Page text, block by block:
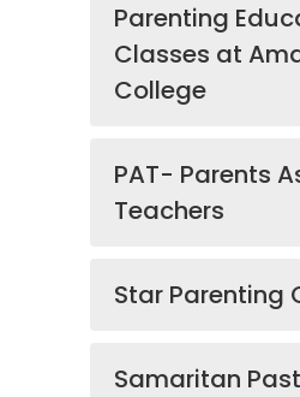
Parenting
Classes at
College
PAT- Parents
Teachers
Star Parenting
Samaritan